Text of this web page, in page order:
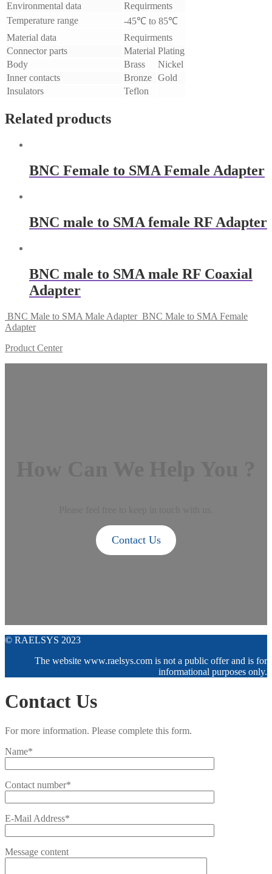
Environmental data
Requirments
Temperature range
-45℃ to 85℃
Material data
Requirments
Connector parts
Material Plating
Body
Brass
Nickel
Inner contacts
Bronze Gold
Insulators
Teflon
Related products
BNC Female to SMA Female Adapter
BNC male to SMA female RF Adapter
BNC male to SMA male RF Coaxial
Adapter
BNC Male to SMA Male Adapter BNC Male to SMA Female
Adapter
Product Center
Contact Us
© RAELSYS 2023
The website www.raelsys.com is not a public offer and is for
informational purposes only.
Contact Us
For more information. Please complete this form.
Name*
Contact number*
E-Mail Address*
Message content